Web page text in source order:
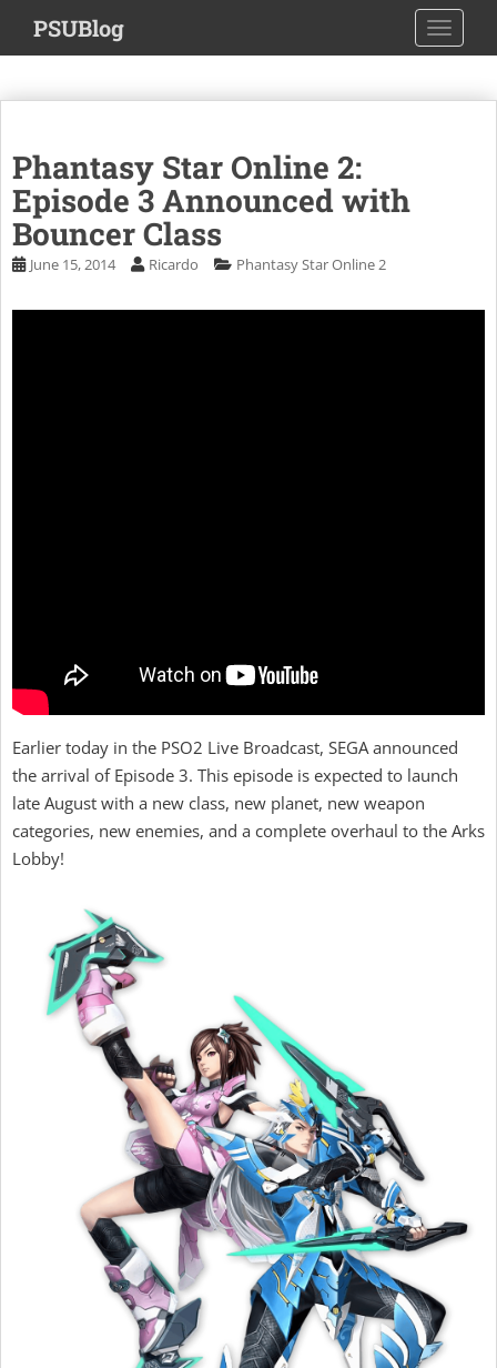
i
m
PSUBlog
Phantasy Star Online 2:
Episode 3 Announced with
Bouncer Class
June 15, 2014 Ricardo Phantasy Star Online 2
Earlier today in the PSO2 Live Broadcast, SEGA announced
the arrival of Episode 3. This episode is expected to launch
late August with a new class, new planet, new weapon
categories, new enemies, and a complete overhaul to the Arks
Lobby!